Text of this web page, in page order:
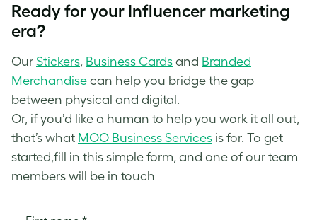
Ready for your Influencer marketing
era?
Our Stickers, Business Cards and Branded
Merchandise can help you bridge the gap
between physical and digital.
Or, if you’d like a human to help you work it all out,
that’s what MOO Business Services is for. To get
started,fill in this simple form, and one of our team
members will be in touch